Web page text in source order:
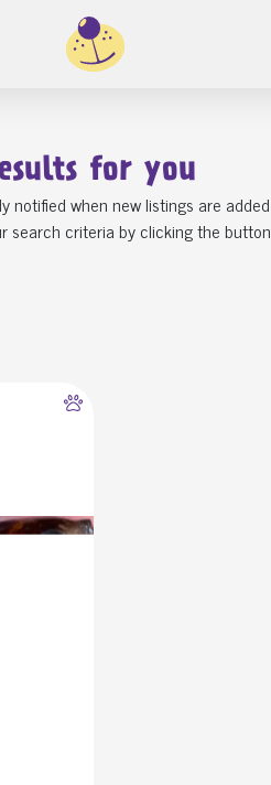
for you
notified when new listings are
search criteria by clicking the